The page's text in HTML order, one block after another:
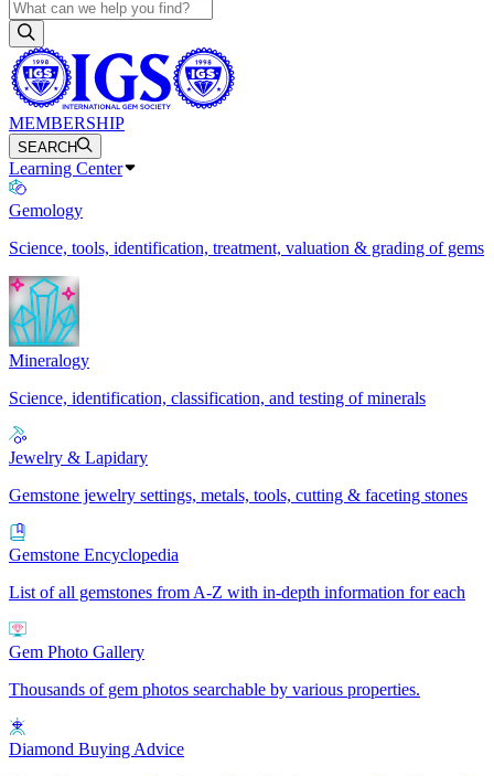
MEMBERSHIP
SEARCH
Learning Center
Gemology
Science, tools, identification, treatment, valuation & grading of gems
Mineralogy
Science, identification, classification, and testing of minerals
Jewelry & Lapidary
Gemstone jewelry settings, metals, tools, cutting & faceting stones
Gemstone Encyclopedia
List of all gemstones from A-Z with in-depth information for each
Gem Photo Gallery
Thousands of gem photos searchable by various properties.
Diamond Buying Advice